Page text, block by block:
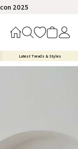
2025
Latest Trends & Styles